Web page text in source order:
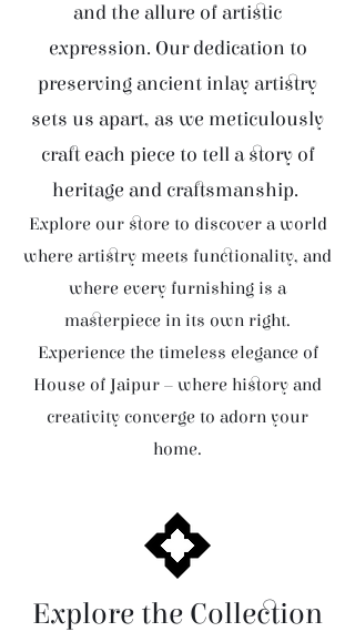
and the allure of artistic
expression. Our dedication to
preserving ancient inlay artistry
sets us apart, as we meticulously
craft each piece to tell a story of
heritage and craftsmanship.
Explore our store to discover a world
where artistry meets functionality, and
where every furnishing is a
masterpiece in its own right.
Experience the timeless elegance of
House of Jaipur – where history and
creativity converge to adorn your
home.
Explore the Collection